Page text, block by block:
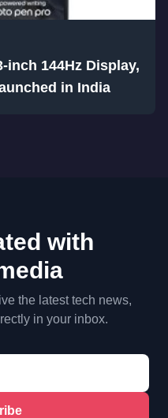
inch 144Hz Display,
in India
with
the latest tech news,
in your inbox.